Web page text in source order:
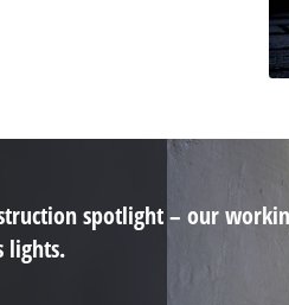
spotlight – our
lights.